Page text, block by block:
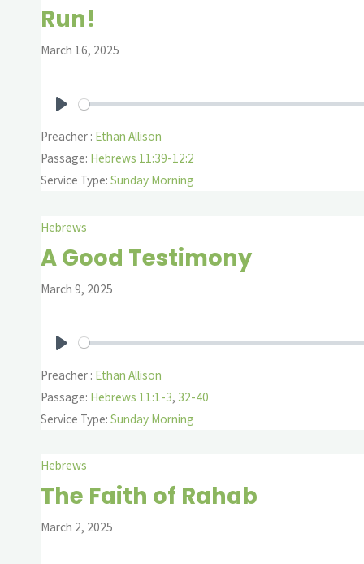
Run!
March 16, 2025
Preacher : Ethan Allison
Passage: Hebrews 11:39-12:2
Service Type: Sunday Morning
Hebrews
A Good Testimony
March 9, 2025
Preacher : Ethan Allison
Passage: Hebrews 11:1-3, 32-40
Service Type: Sunday Morning
Hebrews
The Faith of Rahab
March 2, 2025